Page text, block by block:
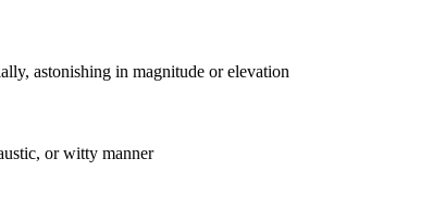
astonishing in magnitude or elevation
or witty manner